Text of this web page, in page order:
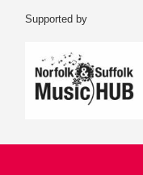
Supported by